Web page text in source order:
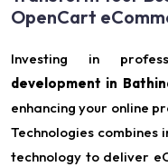
OpenCart
Investing in
development in
enhancing your online
Technologies
technology to deliver